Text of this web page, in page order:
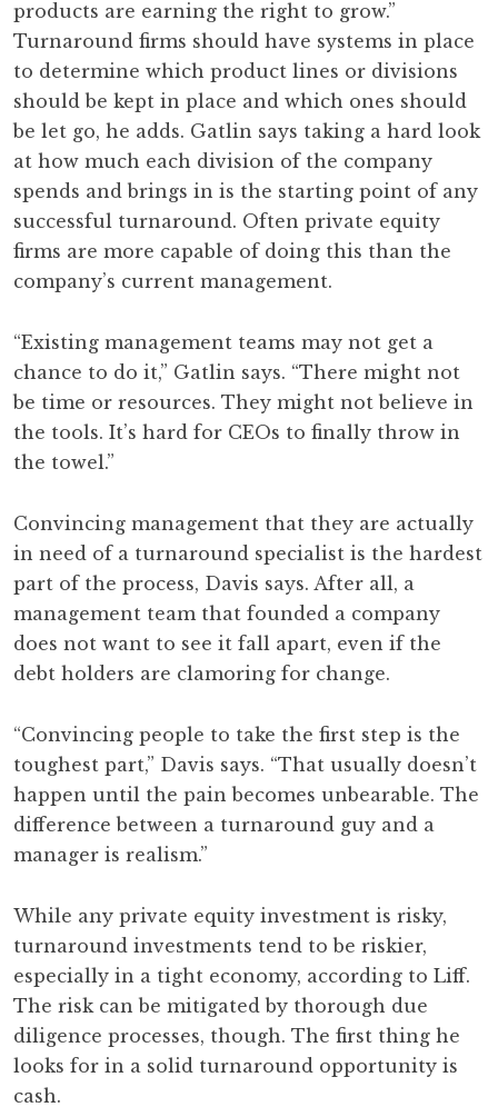
products are earning the right to grow.”
Turnaround firms should have systems in place
to determine which product lines or divisions
should be kept in place and which ones should
be let go, he adds. Gatlin says taking a hard look
at how much each division of the company
spends and brings in is the starting point of any
successful turnaround. Often private equity
firms are more capable of doing this than the
company’s current management.
“Existing management teams may not get a
chance to do it,” Gatlin says. “There might not
be time or resources. They might not believe in
the tools. It’s hard for CEOs to finally throw in
the towel.”
Convincing management that they are actually
in need of a turnaround specialist is the hardest
part of the process, Davis says. After all, a
management team that founded a company
does not want to see it fall apart, even if the
debt holders are clamoring for change.
“Convincing people to take the first step is the
toughest part,” Davis says. “That usually doesn’t
happen until the pain becomes unbearable. The
difference between a turnaround guy and a
manager is realism.”
While any private equity investment is risky,
turnaround investments tend to be riskier,
especially in a tight economy, according to Liff.
The risk can be mitigated by thorough due
diligence processes, though. The first thing he
looks for in a solid turnaround opportunity is
cash.